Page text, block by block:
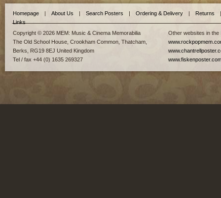
Homepage | About Us | Search Posters | Ordering & Delivery | Returns
|
Links
Copyright © 2026 MEM: Music & Cinema Memorabilia
The Old School House, Crookham Common, Thatcham,
Berks, RG19 8EJ United Kingdom
Tel / fax +44 (0) 1635 269327
Other websites in the